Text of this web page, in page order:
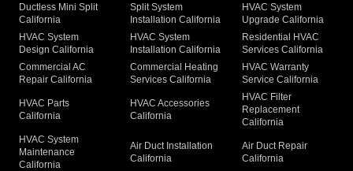
Ductless Mini Split
California
Split System
Installation California
HVAC System
Upgrade California
HVAC System
Design California
HVAC System
Installation California
Residential HVAC
Services California
Commercial AC
Repair California
Commercial Heating
Services California
HVAC Warranty
Service California
HVAC Parts
California
HVAC Accessories
California
HVAC Filter
Replacement
California
HVAC System
Maintenance
California
Air Duct Installation
California
Air Duct Repair
California